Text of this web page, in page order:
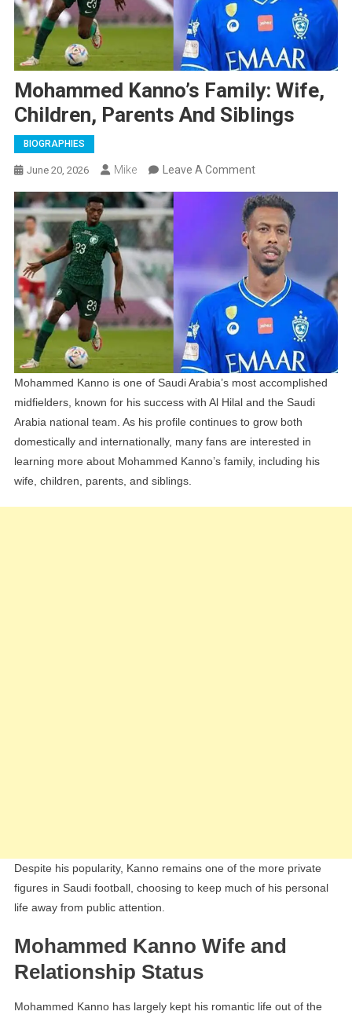
Mohammed Kanno’s Family: Wife,
Children, Parents And Siblings
BIOGRAPHIES
June 20, 2026 Mike Leave A CommentOn
Kanno’s
Family:
Wife,
Children,
Parents
And
Siblings
Mohammed Kanno is one of Saudi Arabia’s most accomplished
midfielders, known for his success with Al Hilal and the Saudi
Arabia national team. As his profile continues to grow both
domestically and internationally, many fans are interested in
learning more about Mohammed Kanno’s family, including his
wife, children, parents, and siblings.
Despite his popularity, Kanno remains one of the more private
figures in Saudi football, choosing to keep much of his personal
life away from public attention.
Mohammed Kanno Wife and
Relationship Status
Mohammed Kanno has largely kept his romantic life out of the